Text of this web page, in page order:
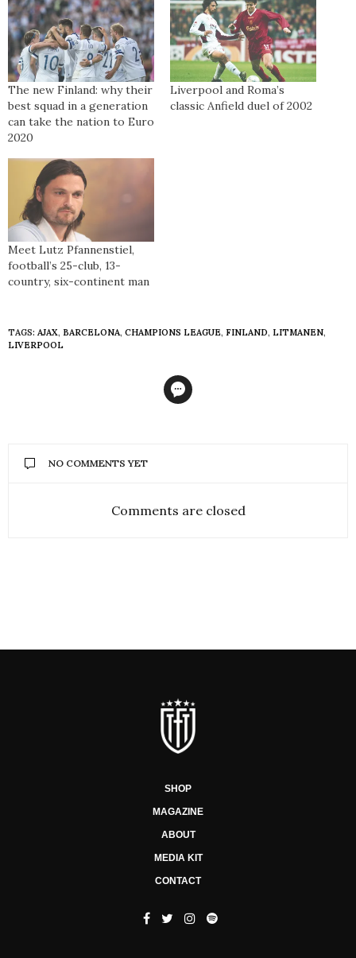
The new Finland: why their
best squad in a generation
can take the nation to Euro
2020
Liverpool and Roma’s
classic Anfield duel of 2002
Meet Lutz Pfannenstiel,
football’s 25-club, 13-
country, six-continent man
TAGS: AJAX, BARCELONA, CHAMPIONS LEAGUE, FINLAND, LITMANEN,
LIVERPOOL
NO COMMENTS YET
Comments are closed
SHOP
MAGAZINE
ABOUT
MEDIA KIT
CONTACT